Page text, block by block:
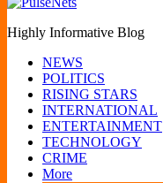
Highly Informative Blog
NEWS
POLITICS
RISING STARS
INTERNATIONAL
ENTERTAINMENT
TECHNOLOGY
CRIME
More